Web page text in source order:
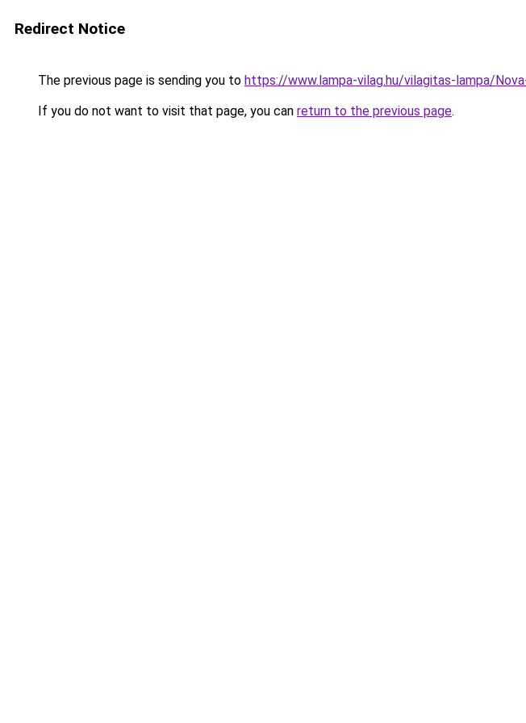
Redirect Notice
The previous page is sending you to https://www.lampa-vilag.hu/vilagitas-lampa/
If you do not want to visit that page, you can return to the previous page.